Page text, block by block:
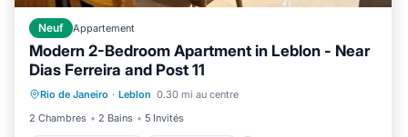
Neuf Appartement
Modern 2-Bedroom Apartment in Leblon - Near
Dias Ferreira and Post 11
Rio de Janeiro · Leblon 0.30 mi au centre
2 Chambres
2 Bains 5 Invités
Animaux acceptés
Internet
Adapté aux enfants